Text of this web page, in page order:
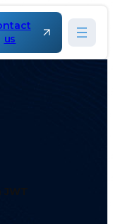
us